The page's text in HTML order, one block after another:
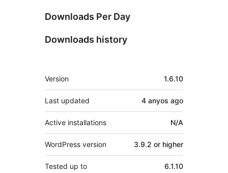
Downloads Per Day
Downloads history
Meta
Version 1.6.10
Last updated 4 anyos ago
Active installations N/A
WordPress version 3.9.2 or higher
Tested up to 6.1.10